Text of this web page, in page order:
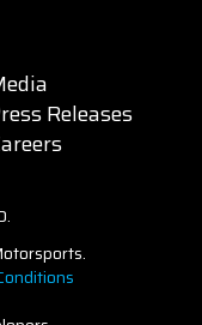
Releases